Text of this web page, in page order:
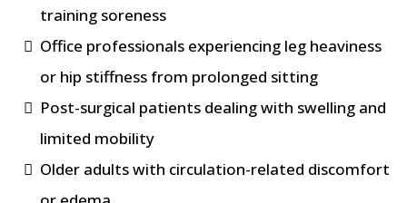
training soreness
Office professionals experiencing leg heaviness
or hip stiffness from prolonged sitting
Post-surgical patients dealing with swelling and
limited mobility
Older adults with circulation-related discomfort